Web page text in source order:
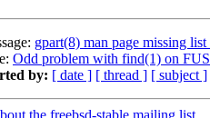
gpart(8) man page missing
Odd problem with find(1) on
by: [ date ] [ thread ] [ subject ]